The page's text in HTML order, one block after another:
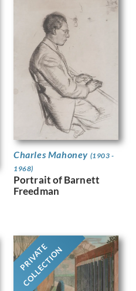
Charles Mahoney (1903 -
1968)
Portrait of Barnett
Freedman
PRIVATE
COLLECTION